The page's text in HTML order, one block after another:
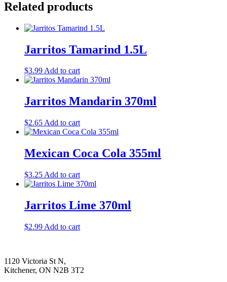
Related products
Jarritos Tamarind 1.5L
$3.99Add to cart
Jarritos Mandarin 370ml
$2.65 Add to cart
Mexican Coca Cola 355ml
$3.25 Add to cart
Jarritos Lime 370ml
$2.99 Add to cart
1120 Victoria St N,
Kitchener, ON N2B 3T2